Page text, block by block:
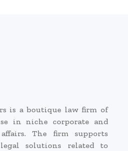
is a boutique law firm of
in niche corporate and
The firm supports
solutions related to